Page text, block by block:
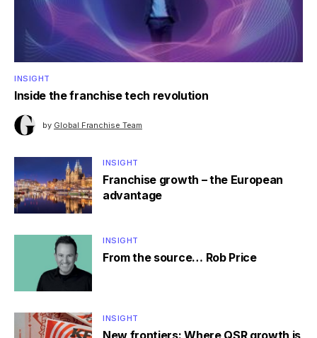
INSIGHT
Inside the franchise tech revolution
by Global Franchise Team
INSIGHT
Franchise growth – the European
advantage
INSIGHT
From the source… Rob Price
INSIGHT